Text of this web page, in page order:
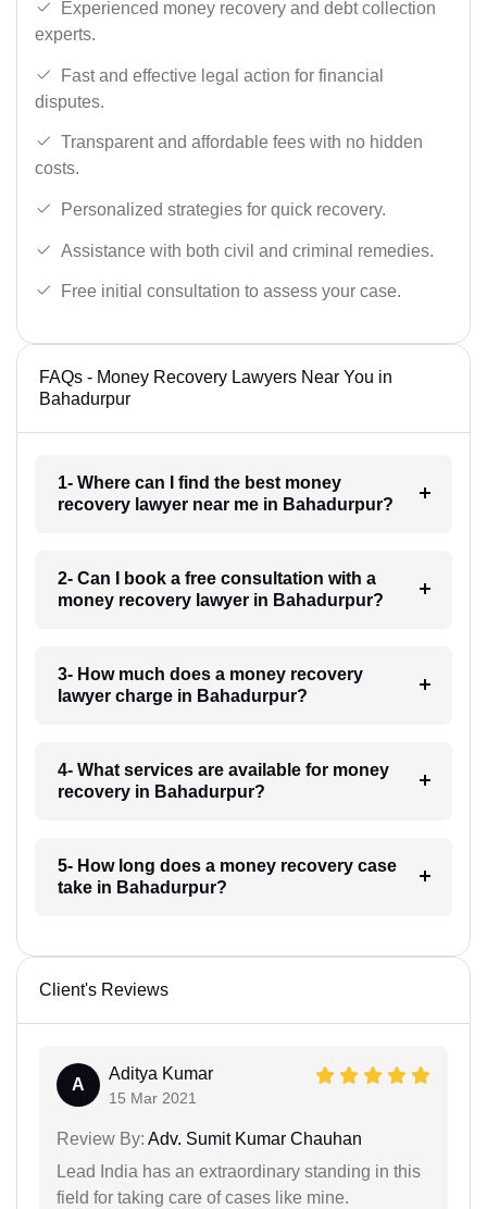
Experienced money recovery and debt collection
experts.
Fast and effective legal action for financial
disputes.
Transparent and affordable fees with no hidden
costs.
Personalized strategies for quick recovery.
Assistance with both civil and criminal remedies.
Free initial consultation to assess your case.
FAQs - Money Recovery Lawyers Near You in
Bahadurpur
1- Where can I find the best money
recovery lawyer near me in Bahadurpur?
2- Can I book a free consultation with a
money recovery lawyer in Bahadurpur?
3- How much does a money recovery
lawyer charge in Bahadurpur?
4- What services are available for money
recovery in Bahadurpur?
5- How long does a money recovery case
take in Bahadurpur?
Client's Reviews
A
Aditya Kumar
15 Mar 2021
Review By: Adv. Sumit Kumar Chauhan
Lead India has an extraordinary standing in this
field for taking care of cases like mine.